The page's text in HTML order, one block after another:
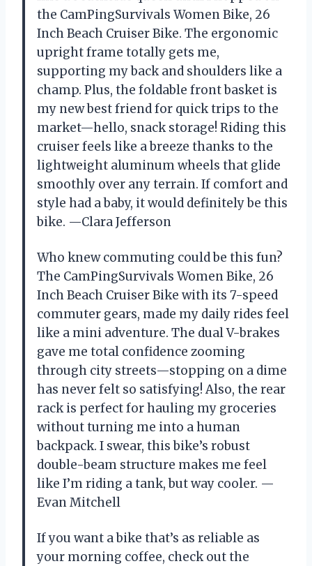
the CamPingSurvivals Women Bike, 26
Inch Beach Cruiser Bike. The ergonomic
upright frame totally gets me,
supporting my back and shoulders like a
champ. Plus, the foldable front basket is
my new best friend for quick trips to the
market—hello, snack storage! Riding this
cruiser feels like a breeze thanks to the
lightweight aluminum wheels that glide
smoothly over any terrain. If comfort and
style had a baby, it would definitely be this
bike. —Clara Jefferson
Who knew commuting could be this fun?
The CamPingSurvivals Women Bike, 26
Inch Beach Cruiser Bike with its 7-speed
commuter gears, made my daily rides feel
like a mini adventure. The dual V-brakes
gave me total confidence zooming
through city streets—stopping on a dime
has never felt so satisfying! Also, the rear
rack is perfect for hauling my groceries
without turning me into a human
backpack. I swear, this bike’s robust
double-beam structure makes me feel
like I’m riding a tank, but way cooler. —
Evan Mitchell
If you want a bike that’s as reliable as
your morning coffee, check out the